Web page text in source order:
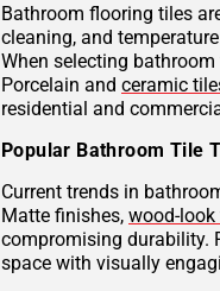
Bathroom flooring tiles
cleaning, and
When selecting
Porcelain and ceramic
residential and
Popular Bathroom Tile
Current trends in
Matte finishes, wood-look
compromising durability.
space with visually